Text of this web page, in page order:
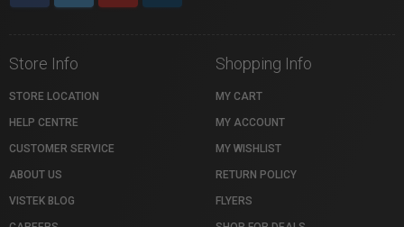
Store Info
STORE LOCATION
HELP CENTRE
CUSTOMER SERVICE
ABOUT US
VISTEK BLOG
Shopping Info
MY CART
MY ACCOUNT
MY WISHLIST
RETURN POLICY
FLYERS